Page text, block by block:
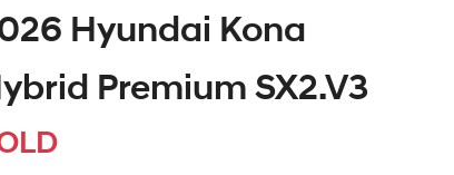
Hyundai Kona
Premium SX2.V3